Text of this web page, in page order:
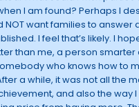
I am found? Perhaps I
NOT want families to answer
I feel that’s likely. I
than me, a person smarter
who knows how to
a while, it was not all the
and also the way I